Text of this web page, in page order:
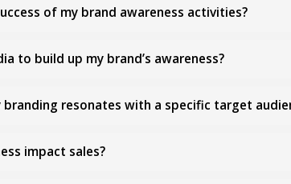
of my brand awareness activities?
to build up my brand’s awareness?
resonates with a specific target
impact sales?